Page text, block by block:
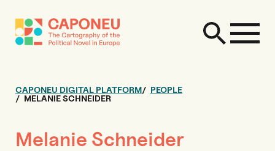
CAPONEU DIGITAL PLATFORM
PEOPLE
MELANIE SCHNEIDER
Melanie Schneider